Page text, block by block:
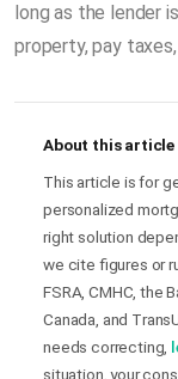
long as the lender
property, pay
About this article
This article is for
personalized
right solution
we cite figures or
FSRA, CMHC, the
Canada, and
needs correcting,
situation, your